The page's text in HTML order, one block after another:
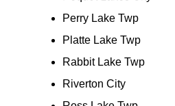
Perry Lake Twp
Platte Lake Twp
Rabbit Lake Twp
Riverton City